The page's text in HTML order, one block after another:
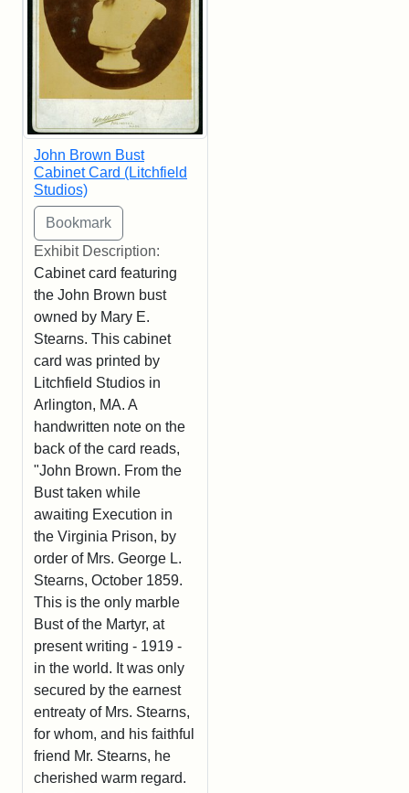
John Brown Bust
Cabinet Card (Litchfield
Studios)
Exhibit Description:
Cabinet card featuring
the John Brown bust
owned by Mary E.
Stearns. This cabinet
card was printed by
Litchfield Studios in
Arlington, MA. A
handwritten note on the
back of the card reads,
"John Brown. From the
Bust taken while
awaiting Execution in
the Virginia Prison, by
order of Mrs. George L.
Stearns, October 1859.
This is the only marble
Bust of the Martyr, at
present writing - 1919 -
in the world. It was only
secured by the earnest
entreaty of Mrs. Stearns,
for whom, and his faithful
friend Mr. Stearns, he
cherished warm regard.